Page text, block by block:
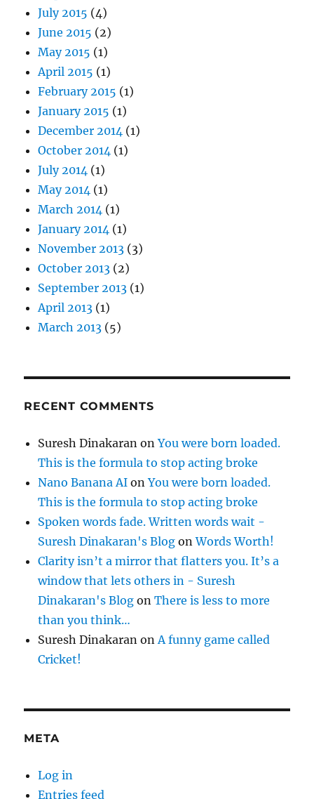
July 2015 (4)
June 2015 (2)
May 2015 (1)
April 2015 (1)
February 2015 (1)
January 2015 (1)
December 2014 (1)
October 2014 (1)
July 2014 (1)
May 2014 (1)
March 2014 (1)
January 2014 (1)
November 2013 (3)
October 2013 (2)
September 2013 (1)
April 2013 (1)
March 2013 (5)
RECENT COMMENTS
Suresh Dinakaran onYou were born loaded.
This is the formula to stop acting broke
Nano Banana AI onYou were born loaded.
This is the formula to stop acting broke
Spoken words fade. Written words wait -
Suresh Dinakaran's Blog onWords Worth!
Clarity isn’t a mirror that flatters you. It’s a
window that lets others in - Suresh
Dinakaran's Blog onThere is less to more
than you think…
Suresh Dinakaran on A funny game called
Cricket!
META
Log in
Entries feed